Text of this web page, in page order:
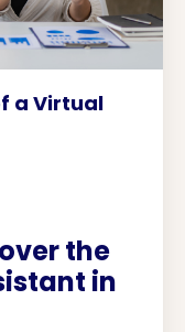
a Virtual
the
in